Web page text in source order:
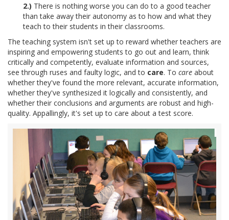
2.) There is nothing worse you can do to a good teacher
than take away their autonomy as to how and what they
teach to their students in their classrooms.
The teaching system isn't set up to reward whether teachers are
inspiring and empowering students to go out and learn, think
critically and competently, evaluate information and sources,
see through ruses and faulty logic, and to care. To care about
whether they've found the more relevant, accurate information,
whether they've synthesized it logically and consistently, and
whether their conclusions and arguments are robust and high-
quality. Appallingly, it's set up to care about a test score.